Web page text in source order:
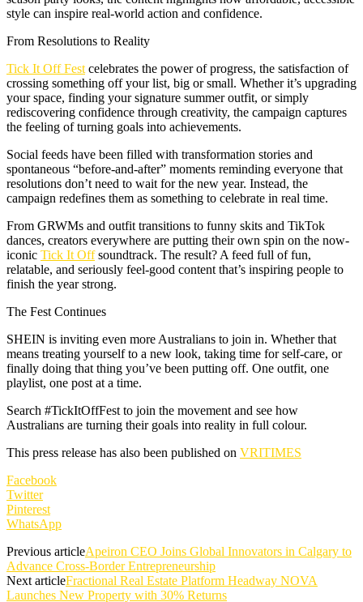
style can inspire real-world action and confidence.
From Resolutions to Reality
Tick It Off Fest celebrates the power of progress, the satisfaction of
crossing something off your list, big or small. Whether it’s upgrading
your space, finding your signature summer outfit, or simply
rediscovering confidence through creativity, the campaign captures
the feeling of turning goals into achievements.
Social feeds have been filled with transformation stories and
spontaneous “before-and-after” moments reminding everyone that
resolutions don’t need to wait for the new year. Instead, the
campaign redefines them as something to celebrate in real time.
From GRWMs and outfit transitions to funny skits and TikTok
dances, creators everywhere are putting their own spin on the now-
iconic Tick It Offsoundtrack. The result? A feed full of fun,
relatable, and seriously feel-good content that’s inspiring people to
finish the year strong.
The Fest Continues
SHEIN is inviting even more Australians to join in. Whether that
means treating yourself to a new look, taking time for self-care, or
finally doing that thing you’ve been putting off. One outfit, one
playlist, one post at a time.
Search #TickItOffFest to join the movement and see how
Australians are turning their goals into reality in full colour.
This press release has also been published on VRITIMES
Facebook
Twitter
Pinterest
WhatsApp
Previous articleApeiron CEO Joins Global Innovators in Calgary to
Advance Cross-Border Entrepreneurship
Next articleFractional Real Estate Platform Headway NOVA
Launches New Property with 30% Returns